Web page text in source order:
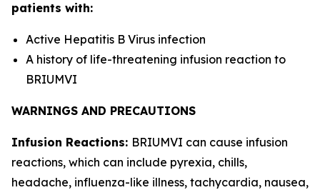
patients with:
Active Hepatitis B Virus infection
A history of life-threatening infusion reaction to
BRIUMVI
WARNINGS AND PRECAUTIONS
Infusion Reactions: BRIUMVI can cause infusion
reactions, which can include pyrexia, chills,
headache, influenza-like illness, tachycardia, nausea,